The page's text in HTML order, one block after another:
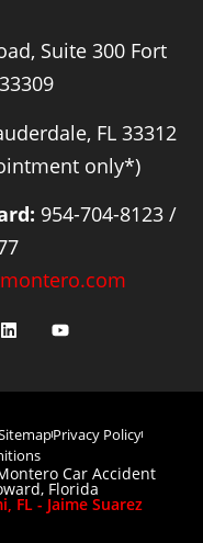
Suite 300 Fort
FL 33312
only*)
954-704-8123 /
Privacy Policy
Car Accident
Florida
FL - Jaime Suarez